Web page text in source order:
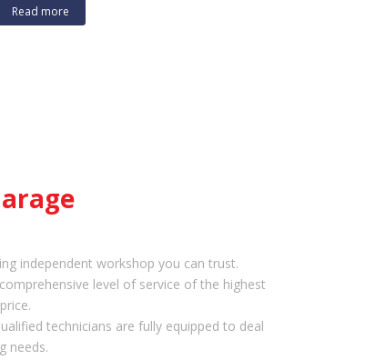
Read more
independent workshop you can trust.
level of service of the highest
technicians are fully equipped to deal
needs.